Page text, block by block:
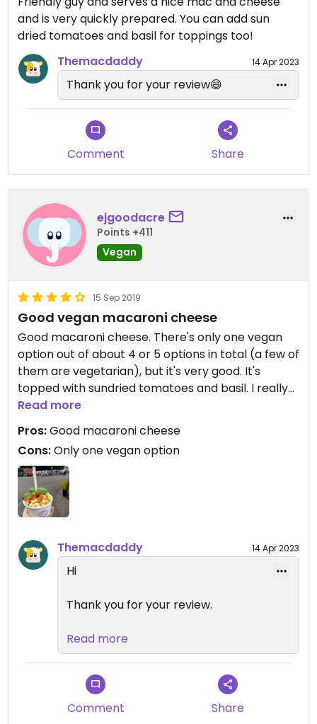
and is very quickly prepared. You can add sun
dried tomatoes and basil for toppings too!
Themacdaddy
14 Apr 2023
Thank you for your review😄
Comment Share
ejgoodacre
Points +411
Vegan
15 Sep 2019
Good vegan macaroni cheese
Good macaroni cheese. There's only one vegan
option out of about 4 or 5 options in total (a few of
them are vegetarian), but it's very good. It's
topped with sundried tomatoes and basil. I really
enjoyed it. I think most options are in the price
range of £5 to £6.
Read more
Pros:Good macaroni cheese
Cons:Only one vegan option
Themacdaddy 14 Apr 2023
Hi
Thank you for your review.
Other vegan options available are
plain of course and also a vegan
option of the Mac Jammin' which
has sweet onion chutney. All
topped with the options of free of
Read more
Comment Share